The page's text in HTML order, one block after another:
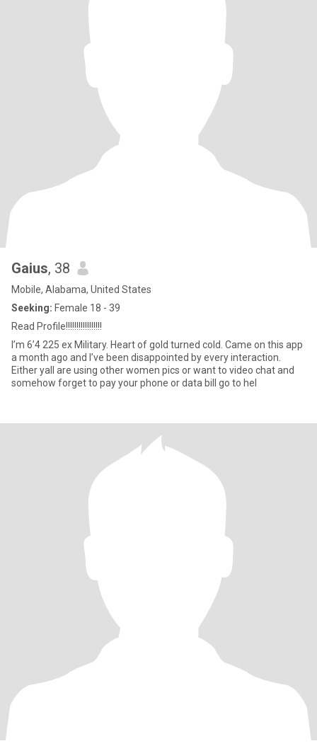
Gaius, 38
Mobile, Alabama, United States
Seeking: Female 18 - 39
Read Profile!!!!!!!!!!!!!!!!!
I’m 6’4 225 ex Military. Heart of gold turned cold. Came on this app
a month ago and I’ve been disappointed by every interaction.
Either yall are using other women pics or want to video chat and
somehow forget to pay your phone or data bill go to hel